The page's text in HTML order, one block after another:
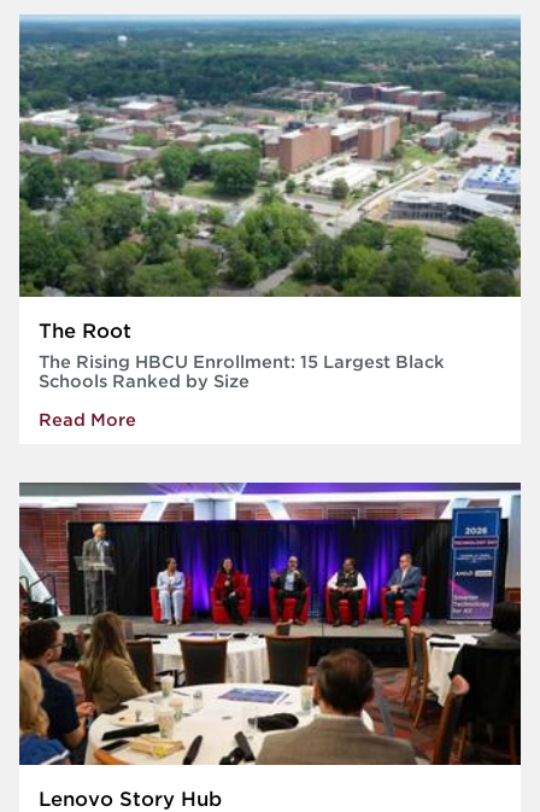
The Root
The Rising HBCU Enrollment: 15 Largest Black
Schools Ranked by Size
Read More
Lenovo Story Hub